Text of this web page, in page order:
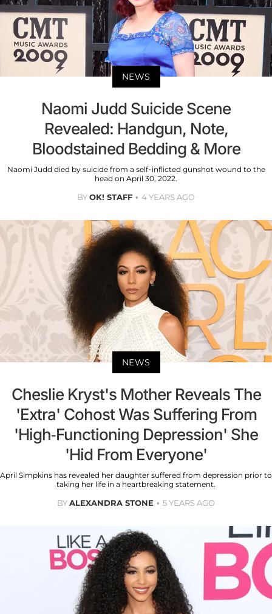
NEWS
Naomi Judd Suicide Scene
Revealed: Handgun, Note,
Bloodstained Bedding & More
Naomi Judd died by suicide from a self-inflicted gunshot wound to the
head on April 30, 2022.
BYOK! STAFF 4 YEARS AGO
NEWS
Cheslie Kryst's Mother Reveals The
'Extra' Cohost Was Suffering From
'High-Functioning Depression' She
'Hid From Everyone'
April Simpkins has revealed her daughter suffered from depression prior to
taking her life in a heartbreaking statement.
BYALEXANDRA STONE 5 YEARS AGO